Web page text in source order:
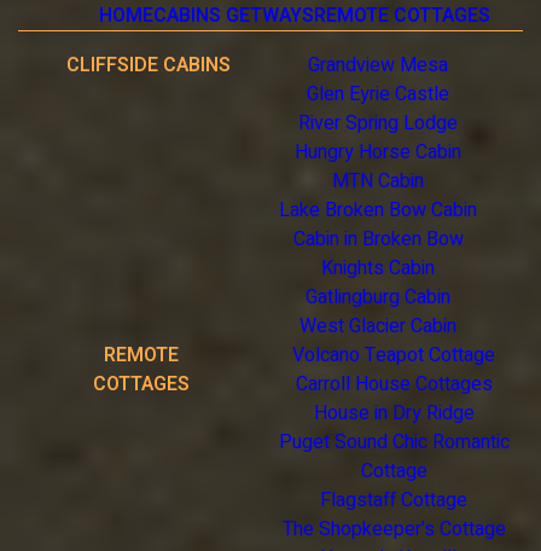
HOMECABINS GETWAYSREMOTE COTTAGES
CLIFFSIDE CABINS
Grandview Mesa
Glen Eyrie Castle
River Spring Lodge
Hungry Horse Cabin
MTN Cabin
Lake Broken Bow Cabin
Cabin in Broken Bow
Knights Cabin
Gatlingburg Cabin
West Glacier Cabin
REMOTE
COTTAGES
Volcano Teapot Cottage
Carroll House Cottages
House in Dry Ridge
Puget Sound Chic Romantic
Cottage
Flagstaff Cottage
The Shopkeeper's Cottage